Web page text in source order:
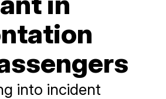
into incident